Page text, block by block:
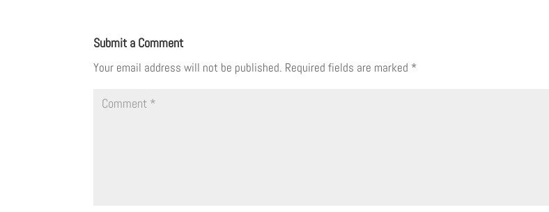
Submit a Comment
Your email address will not be published. Required fields are marked *